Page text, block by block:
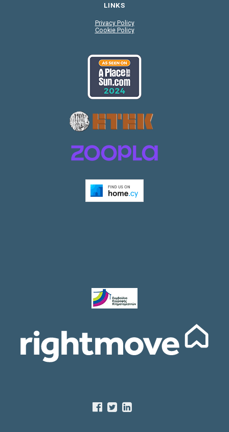
LINKS
Privacy Policy
Cookie Policy